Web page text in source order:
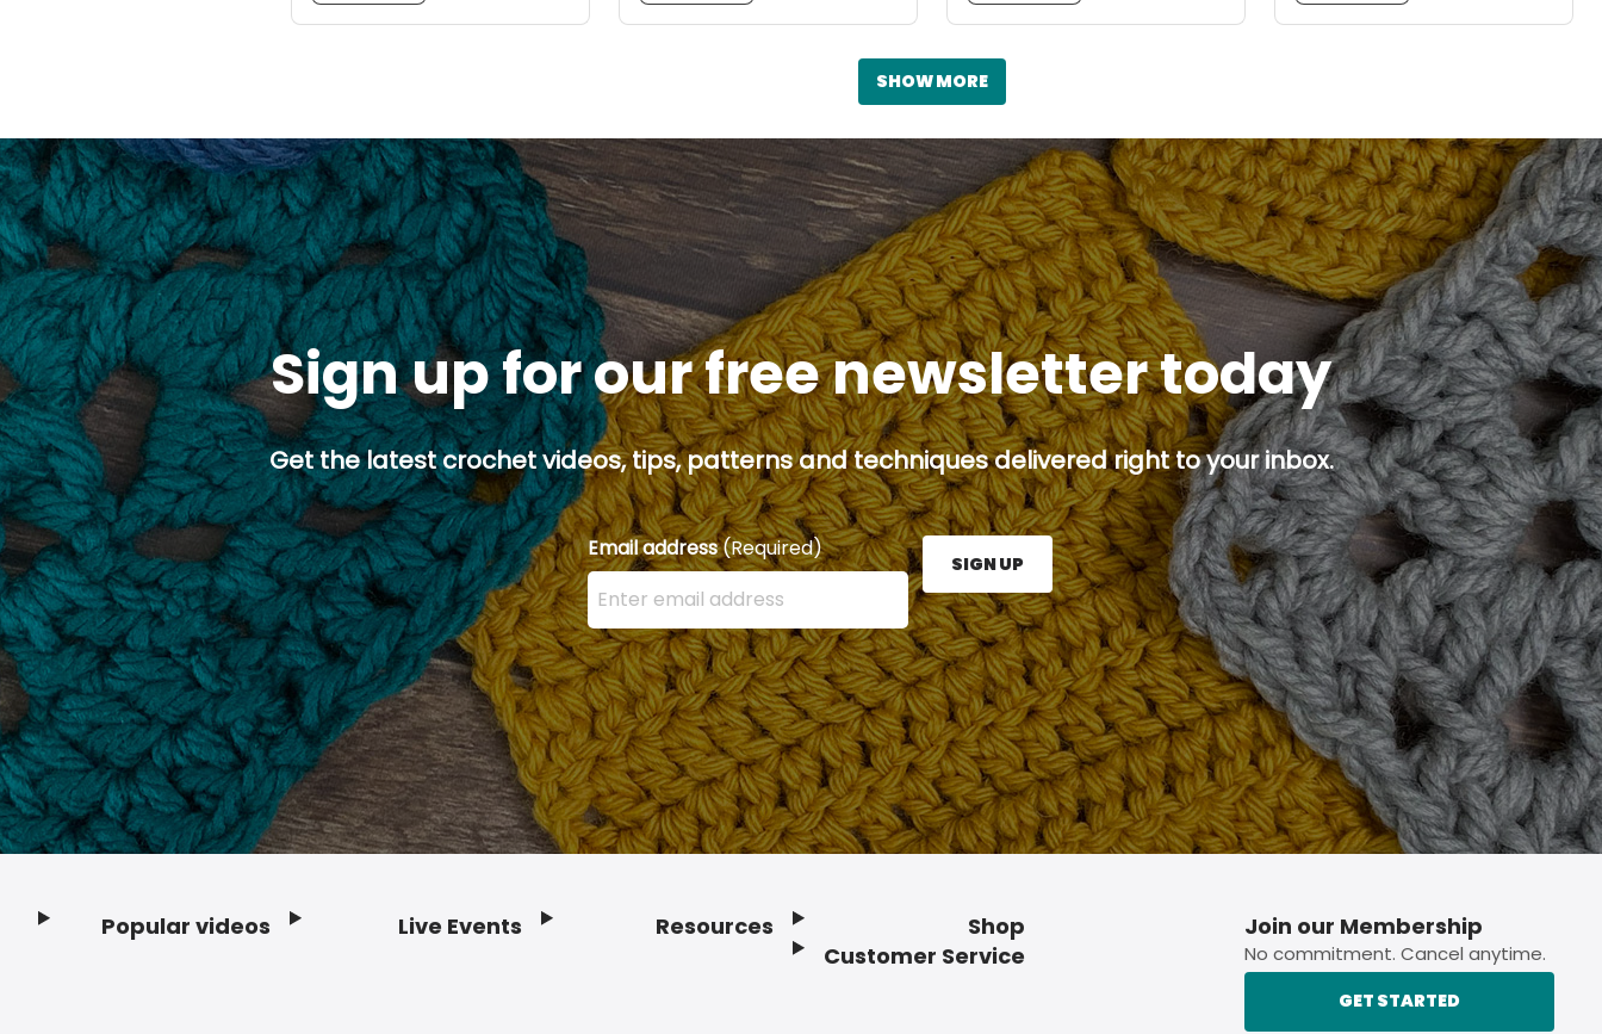
SHOW MORE
Sign up for our free newsletter today
Get the latest crochet videos, tips, patterns and techniques delivered right to your inbox.
Email address(Required)
Enter your email address here and press the Sign Up button.
SIGN UP
Popular videos Live Events Resources
Shop
Customer Service
Join our Membership
No commitment. Cancel anytime.
GET STARTED